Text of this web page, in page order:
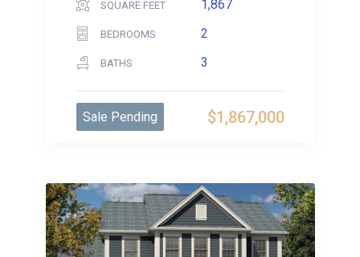
SQUARE FEET 1,867
BEDROOMS 2
BATHS 3
$1,867,000
Sale Pending